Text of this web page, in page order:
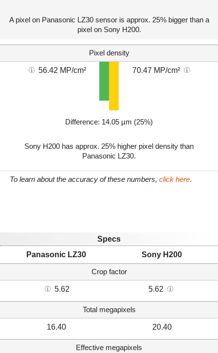
A pixel on Panasonic LZ30 sensor is approx. 25% bigger than a
pixel on Sony H200.
Pixel density
56.42 MP/cm² 70.47 MP/cm²
Difference: 14.05 µm (25%)
Sony H200 has approx. 25% higher pixel density than
Panasonic LZ30.
To learn about the accuracy of these numbers, click here.
Specs
Panasonic LZ30
Sony H200
Crop factor
5.62 5.62
Total megapixels
16.40 20.40
Effective megapixels